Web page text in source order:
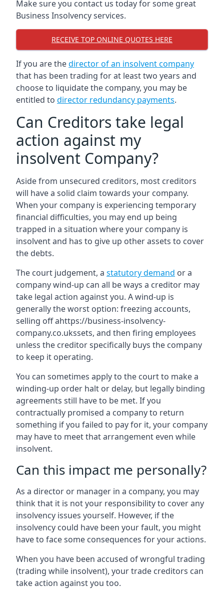
Make sure you contact us today for some great
Business Insolvency services.
RECEIVE TOP ONLINE QUOTES HERE
If you are thedirector of an insolvent company
that has been trading for at least two years and
choose to liquidate the company, you may be
entitled to director redundancy payments.
Can Creditors take legal
action against my
insolvent Company?
Aside from unsecured creditors, most creditors
will have a solid claim towards your company.
When your company is experiencing temporary
financial difficulties, you may end up being
trapped in a situation where your company is
insolvent and has to give up other assets to cover
the debts.
The court judgement, a statutory demand or a
company wind-up can all be ways a creditor may
take legal action against you. A wind-up is
generally the worst option: freezing accounts,
selling off ahttps://business-insolvency-
company.co.ukssets, and then firing employees
unless the creditor specifically buys the company
to keep it operating.
You can sometimes apply to the court to make a
winding-up order halt or delay, but legally binding
agreements still have to be met. If you
contractually promised a company to return
something if you failed to pay for it, your company
may have to meet that arrangement even while
insolvent.
Can this impact me personally?
As a director or manager in a company, you may
think that it is not your responsibility to cover any
insolvency issues yourself. However, if the
insolvency could have been your fault, you might
have to face some consequences for your actions.
When you have been accused of wrongful trading
(trading while insolvent), your trade creditors can
take action against you too.